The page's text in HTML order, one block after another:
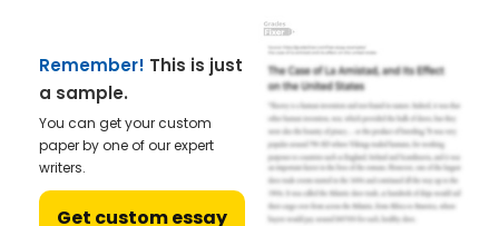
Remember! This is just
a sample.
You can get your custom
paper by one of our expert
writers.
Get custom essay